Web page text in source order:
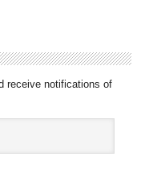
receive notifications of